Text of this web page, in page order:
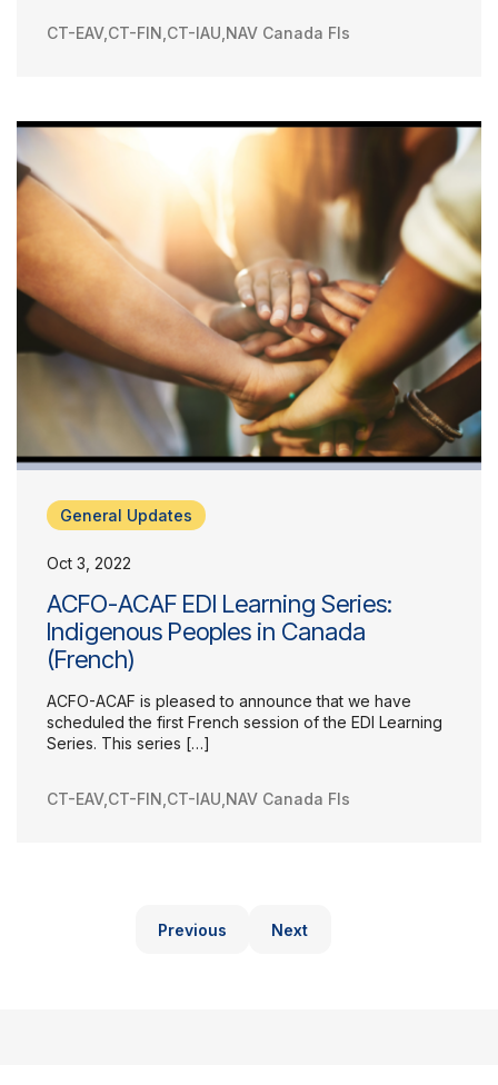
CT-EAV, CT-FIN CT-IAU NAV Canada FIs
General Updates
Oct 3, 2022
ACFO-ACAF EDI Learning Series:
Indigenous Peoples in Canada
(French)
ACFO-ACAF is pleased to announce that we have
scheduled the first French session of the EDI Learning
Series. This series […]
CT-EAV,CT-FIN ,CT-IAU,NAV Canada FIs
Previous Next